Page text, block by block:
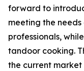
forward to
meeting the
professionals,
tandoor cooking.
the current